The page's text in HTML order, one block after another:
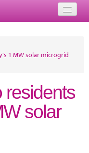
1 MW solar microgrid
residents
solar